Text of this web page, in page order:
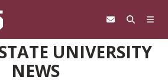
UNIVERSITY
NEWS